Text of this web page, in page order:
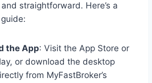
straightforward. Here’s a
the App: Visit the App Store or
or download the desktop
from MyFastBroker’s